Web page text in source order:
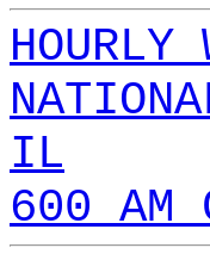
HOURLY
IL
600 AM